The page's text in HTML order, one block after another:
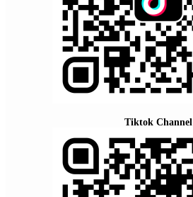
Tiktok Channel